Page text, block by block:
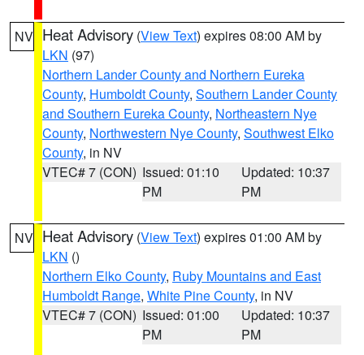
NV Heat Advisory (View Text) expires 08:00 AM by
LKN (97)
Northern Lander County and Northern Eureka
County, Humboldt County, Southern Lander County
and Southern Eureka County, Northeastern Nye
County, Northwestern Nye County, Southwest Elko
County, in NV
VTEC# 7 (CON) Issued: 01:10
PM
Updated: 10:37
PM
NV Heat Advisory (View Text) expires 01:00 AM by
LKN ()
Northern Elko County, Ruby Mountains and East
Humboldt Range, White Pine County, in NV
VTEC# 7 (CON) Issued: 01:00
PM
Updated: 10:37
PM